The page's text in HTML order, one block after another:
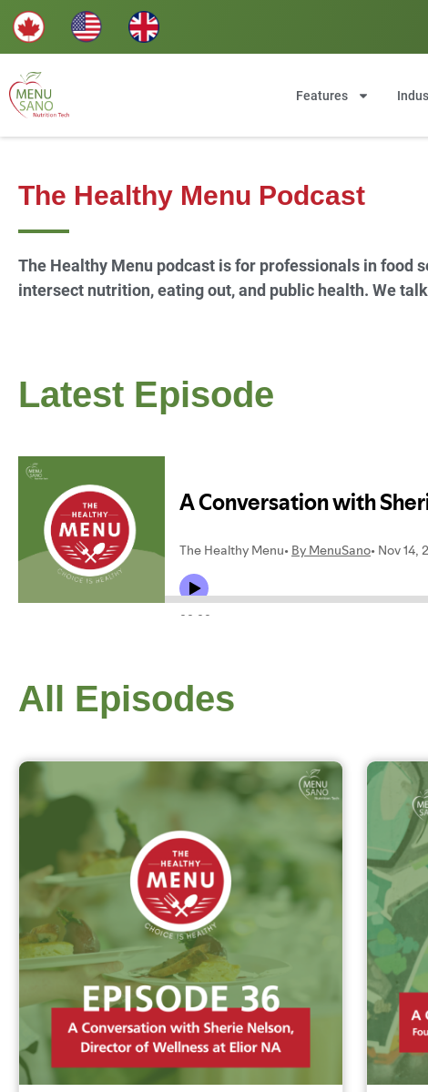
Features
The Healthy Menu Podcast
The Healthy Menu podcast is for professionals in food
intersect nutrition, eating out, and public health. We
Latest Episode
All Episodes